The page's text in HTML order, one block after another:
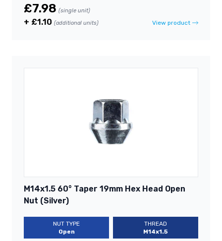
£7.98 (single unit)
+ £1.10 (additional units) View product
M14x1.5 60° Taper 19mm Hex Head Open
Nut (Silver)
NUT TYPE
Open
THREAD
M14x1.5